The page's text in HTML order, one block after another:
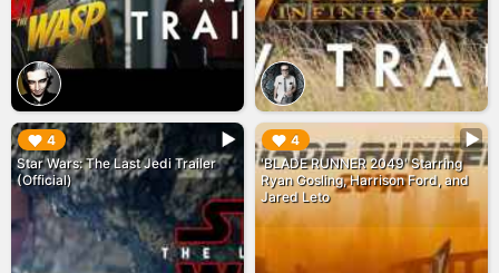
4
Star Wars: The Last Jedi Trailer
(Official)
▶︎ 4
'BLADE RUNNER 2049' Starring
Ryan Gosling, Harrison Ford, and
Jared Leto
▶︎